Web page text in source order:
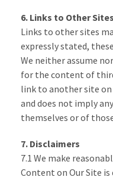
6. Links to Other Sites
Links to other sites
expressly stated,
We neither assume
for the content of
link to another site
and does not imply
themselves or of
7. Disclaimers
7.1 We make
Content on Our Site